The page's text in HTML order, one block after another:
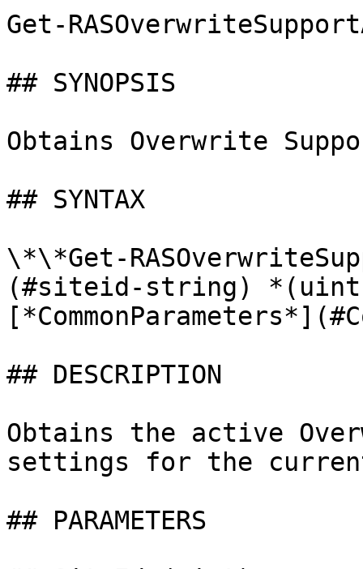
Get-
## SYNOPSIS
Obtains Overwrite
## SYNTAX
\*\*Get-
(#siteid-string)
## DESCRIPTION
Obtains the active
settings for the
## PARAMETERS